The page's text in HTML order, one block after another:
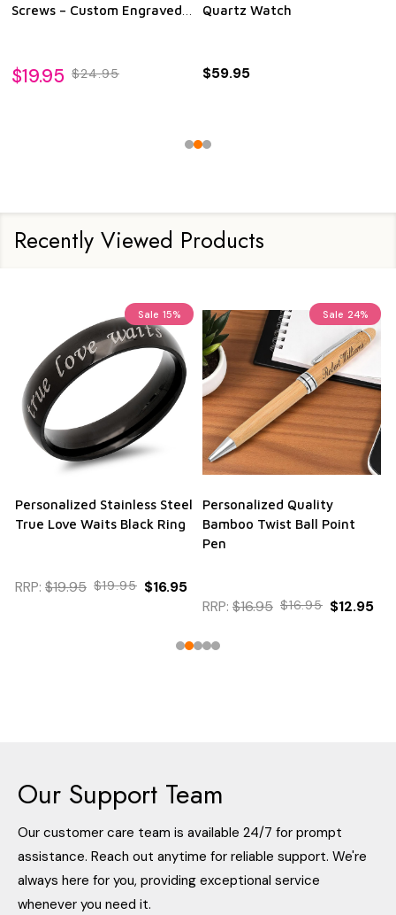
Screws – Custom Engraved
$19.95 $24.95
Quartz Watch
$59.95
Recently Viewed Products
Sale 15%
Personalized Stainless Steel
True Love Waits Black Ring
RRP: $19.95 $19.95 $16.95
Sale 24%
Personalized Quality
Bamboo Twist Ball Point
Pen
RRP: $16.95 $16.95 $12.95
Our Support Team
Our customer care team is available 24/7 for prompt
assistance. Reach out anytime for reliable support. We're
always here for you, providing exceptional service
whenever you need it.